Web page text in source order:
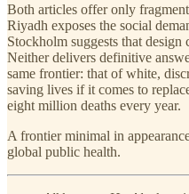
Both articles offer only
Riyadh exposes the social
Stockholm suggests that
Neither delivers definitive
same frontier: that of white,
saving lives if it comes to
eight million deaths every year.
A frontier minimal in
global public health.